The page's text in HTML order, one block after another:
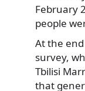
February
people
At the
survey,
Tbilisi
that